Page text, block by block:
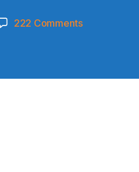
222 Commentson
(2022.11.03)